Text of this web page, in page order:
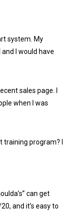
system. My
I would have
sales page. I
when I was
program? I
can get
and it’s easy to